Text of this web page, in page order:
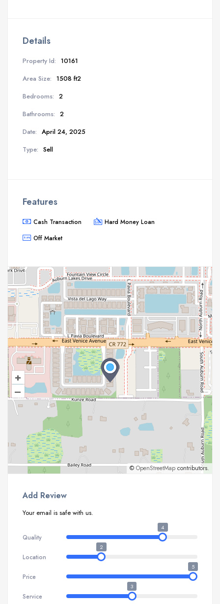
Details
Property Id: 10161
Area Size: 1508 ft2
Bedrooms: 2
Bathrooms: 2
Date: April 24, 2025
Type: Sell
Features
Cash Transaction
Hard Money Loan
Off Market
+
–
© OpenStreetMap contributors.
Add Review
Your email is safe with us.
Quality
4
Location
2
Price
5
Service
3